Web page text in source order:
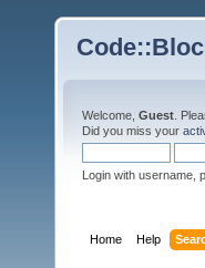
Welcome, Guest .
Did you miss your
Login with username,
Home Help